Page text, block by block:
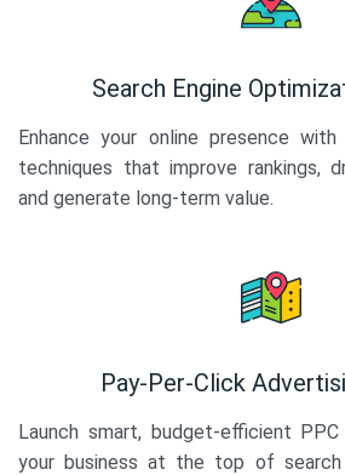
Search Engine
Enhance your online presence
techniques that improve rankings,
and generate long-term value.
Pay-Per-Click
Launch smart, budget-efficient
your business at the top of